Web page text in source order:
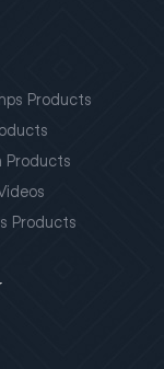
Products
Products
Products